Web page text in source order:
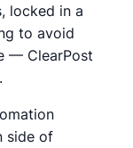
locked in a
to avoid
— ClearPost
side of